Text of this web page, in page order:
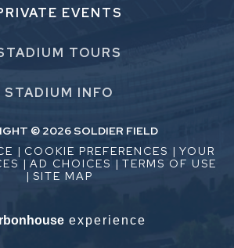
EVENTS
TOURS
STADIUM INFO
© 2026 SOLDIER FIELD
| COOKIE PREFERENCES | YOUR
| AD CHOICES | TERMS OF USE
| SITE MAP
house experience